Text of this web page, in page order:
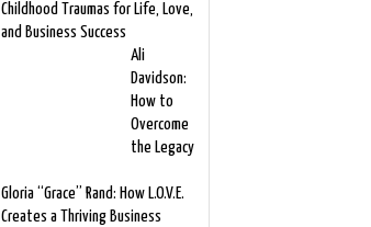
Childhood Traumas for Life, Love,
and Business Success
Ali
Davidson:
How to
Overcome
the Legacy
Gloria “Grace” Rand: How L.O.V.E.
Creates a Thriving Business